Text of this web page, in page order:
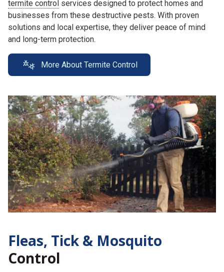
termite control services designed to protect homes and
businesses from these destructive pests. With proven
solutions and local expertise, they deliver peace of mind
and long-term protection.
More About Termite Control
Fleas, Tick & Mosquito
Control